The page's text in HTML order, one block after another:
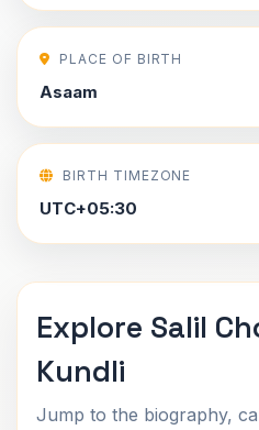
PLACE OF BIRTH
Asaam
BIRTH TIMEZONE
UTC+05:30
Explore Salil
Kundli
Jump to the biography,